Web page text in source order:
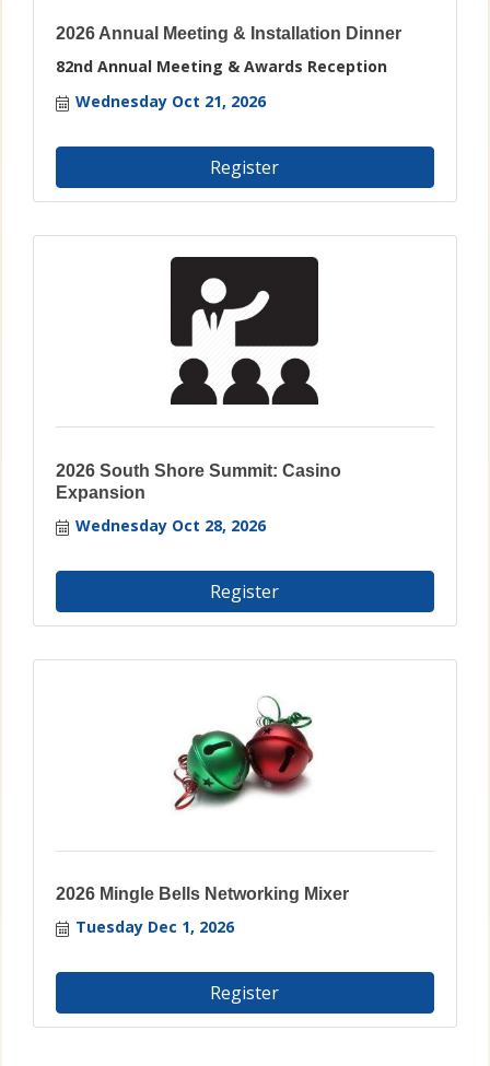
2026 Annual Meeting & Installation Dinner
82nd Annual Meeting & Awards Reception
Wednesday Oct 21, 2026
Register
2026 South Shore Summit: Casino
Expansion
Wednesday Oct 28, 2026
Register
2026 Mingle Bells Networking Mixer
Tuesday Dec 1, 2026
Register